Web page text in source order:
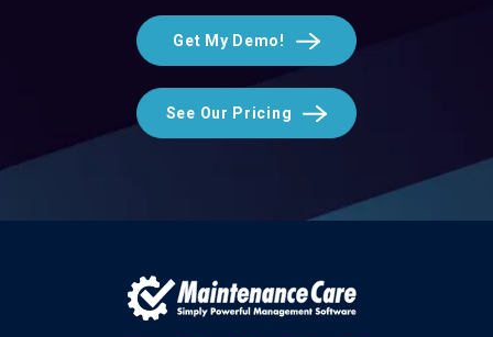
Get My Demo!
See Our Pricing